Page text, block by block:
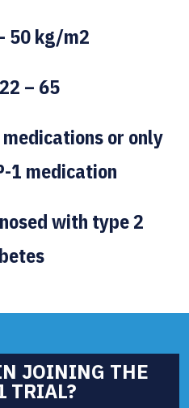
50 kg/m2
– 65
or only
1 medication
with type 2
JOINING THE
TRIAL?